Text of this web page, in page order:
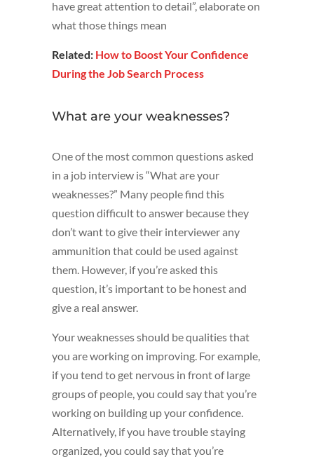
have great attention to detail”, elaborate on
what those things mean
Related: How to Boost Your Confidence
During the Job Search Process
What are your weaknesses?
One of the most common questions asked
in a job interview is “What are your
weaknesses?” Many people find this
question difficult to answer because they
don’t want to give their interviewer any
ammunition that could be used against
them. However, if you’re asked this
question, it’s important to be honest and
give a real answer.
Your weaknesses should be qualities that
you are working on improving. For example,
if you tend to get nervous in front of large
groups of people, you could say that you’re
working on building up your confidence.
Alternatively, if you have trouble staying
organized, you could say that you’re